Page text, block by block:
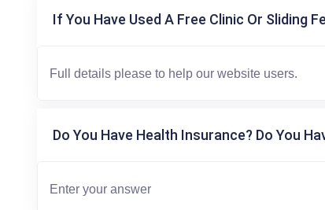
If You Have Used A Free Clinic Or Sliding
Do You Have Health Insurance? Do You